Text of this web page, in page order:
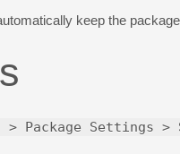
keep the
> Package Settings